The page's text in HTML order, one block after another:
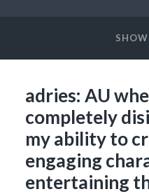
adries: AU
completely
my ability to
engaging
entertaining